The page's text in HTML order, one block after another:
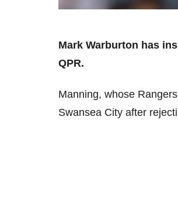
Mark Warburton has
QPR.
Manning, whose
Swansea City after